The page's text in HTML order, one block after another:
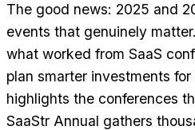
The good news: 2025 and
events that genuinely
what worked from SaaS
plan smarter investments
highlights the conferences
SaaStr Annual gathers